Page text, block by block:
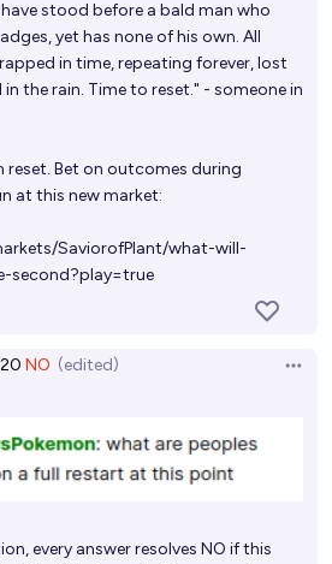
have stood before a bald man who
yet has none of his own. All
in time, repeating forever, lost
the rain. Time to reset." - someone in
reset. Bet on outcomes during
at this new market:
SaviorofPlant/what-will-
second?play=true
NO (edited)
every answer resolves NO if this